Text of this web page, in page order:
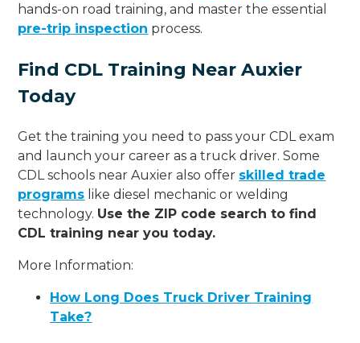
hands-on road training, and master the essential
pre-trip inspection process.
Find CDL Training Near Auxier
Today
Get the training you need to pass your CDL exam
and launch your career as a truck driver. Some
CDL schools near Auxier also offer skilled trade
programs like diesel mechanic or welding
technology. Use the ZIP code search to find
CDL training near you today.
More Information:
How Long Does Truck Driver Training
Take?